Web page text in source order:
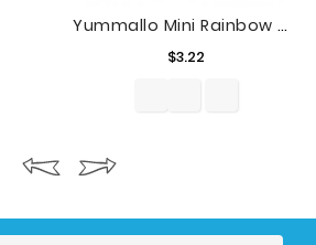
Yummallo Mini Rainbow Marshmallows, 6.5 Oz
$3.22